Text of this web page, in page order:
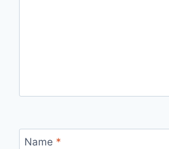
Name *